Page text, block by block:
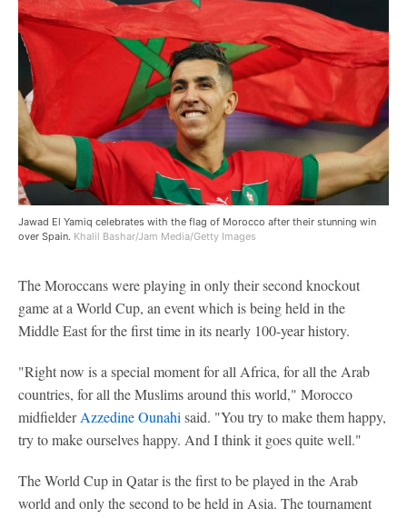
Jawad El Yamiq celebrates with the flag of Morocco after their stunning win
over Spain. Khalil Bashar/Jam Media/Getty Images
The Moroccans were playing in only their second knockout
game at a World Cup, an event which is being held in the
Middle East for the first time in its nearly 100-year history.
"Right now is a special moment for all Africa, for all the Arab
countries, for all the Muslims around this world," Morocco
midfielderAzzedine Ounahi said. "You try to make them happy,
try to make ourselves happy. And I think it goes quite well."
The World Cup in Qatar is the first to be played in the Arab
world and only the second to be held in Asia. The tournament